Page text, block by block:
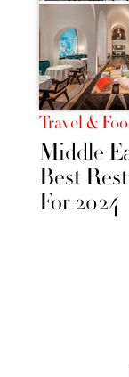
Travel &
Middle
Best
For 2024